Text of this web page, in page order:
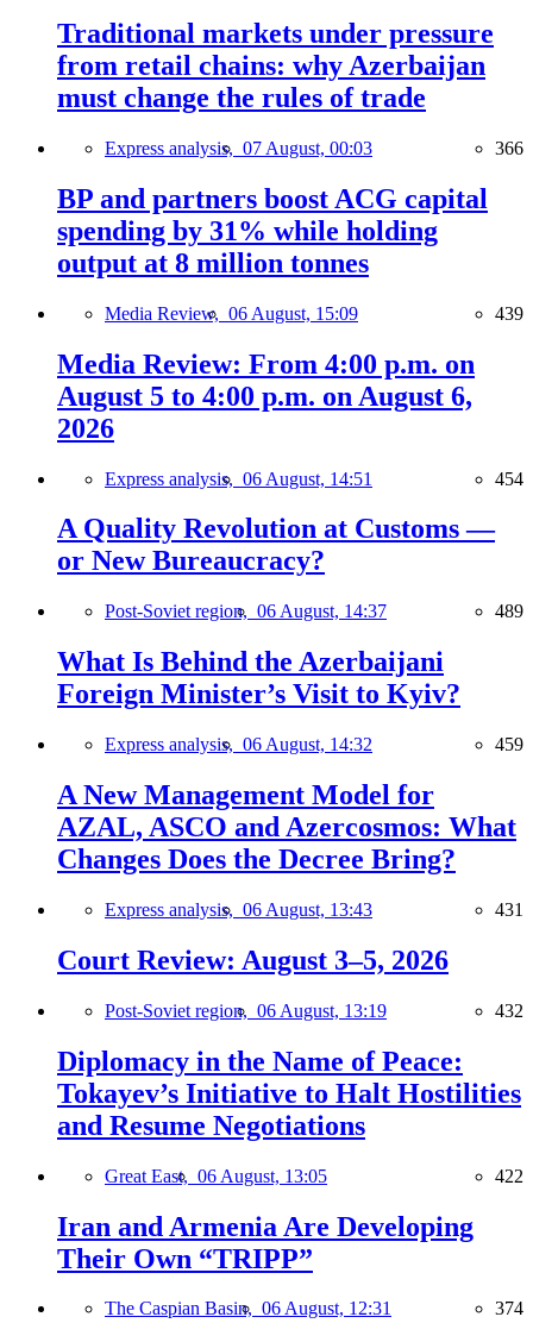
Traditional markets under pressure
from retail chains: why Azerbaijan
must change the rules of trade
Express analysis, 07 August, 00:03 366
BP and partners boost ACG capital
spending by 31% while holding
output at 8 million tonnes
Media Review, 06 August, 15:09 439
Media Review: From 4:00 p.m. on
August 5 to 4:00 p.m. on August 6,
2026
Express analysis, 06 August, 14:51 454
A Quality Revolution at Customs —
or New Bureaucracy?
Post-Soviet region, 06 August, 14:37 489
What Is Behind the Azerbaijani
Foreign Minister’s Visit to Kyiv?
Express analysis, 06 August, 14:32 459
A New Management Model for
AZAL, ASCO and Azercosmos: What
Changes Does the Decree Bring?
Express analysis, 06 August, 13:43 431
Court Review: August 3–5, 2026
Post-Soviet region, 06 August, 13:19 432
Diplomacy in the Name of Peace:
Tokayev’s Initiative to Halt Hostilities
and Resume Negotiations
Great East, 06 August, 13:05 422
Iran and Armenia Are Developing
Their Own “TRIPP”
The Caspian Basin, 06 August, 12:31 374